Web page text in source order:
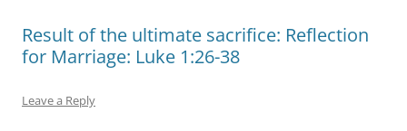
Result of the ultimate sacrifice: Reflection
for Marriage: Luke 1:26-38
Leave a Reply